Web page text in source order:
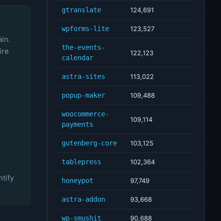
gtranslate 124,691
wpforms-lite 123,527
the-events-
calendar
122,123
astra-sites 113,022
popup-maker 109,488
woocommerce-
payments
109,114
gutenberg-core 103,125
tablepress 102,364
honeypot 97,749
astra-addon 93,668
wp-smushit 90,688